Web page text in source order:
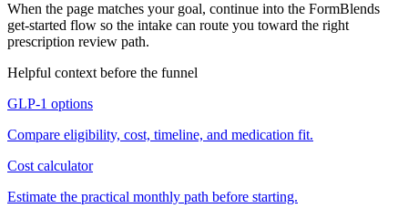
When the page matches your goal, continue into the FormBlends
get-started flow so the intake can route you toward the right
prescription review path.
Helpful context before the funnel
GLP-1 options
Compare eligibility, cost, timeline, and medication fit.
Cost calculator
Estimate the practical monthly path before starting.